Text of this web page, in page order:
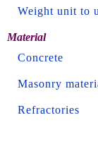
Weight unit to
Material
Concrete
Masonry
Refractories